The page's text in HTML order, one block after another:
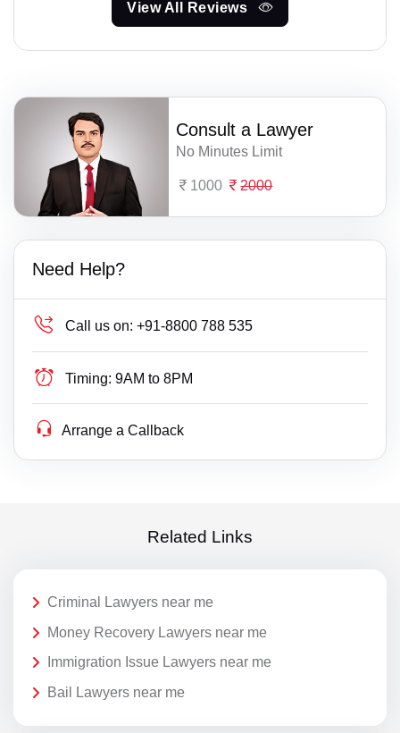
View All Reviews
Consult a Lawyer
No Minutes Limit
1000 2000
Need Help?
Call us on: +91-8800 788 535
Timing: 9AM to 8PM
Arrange a Callback
Related Links
Criminal Lawyers near me
Money Recovery Lawyers near me
Immigration Issue Lawyers near me
Bail Lawyers near me